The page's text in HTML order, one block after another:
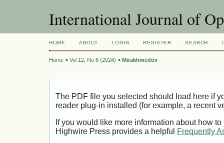
International Journal of
HOME ABOUT LOGIN REGISTER SEARCH
Home > Vol 12, No 6 (2024) > Mirakhmedov
The PDF file you selected should load here if
reader plug-in installed (for example, a recent
If you would like more information about how
Highwire Press provides a helpful
Frequently